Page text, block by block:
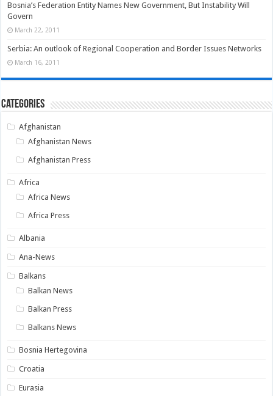
Bosnia’s Federation Entity Names New Government, But Instability Will
Govern
March 22, 2011
Serbia: An outlook of Regional Cooperation and Border Issues Networks
March 16, 2011
Categories
Afghanistan
Afghanistan News
Afghanistan Press
Africa
Africa News
Africa Press
Albania
Ana-News
Balkans
Balkan News
Balkan Press
Balkans News
Bosnia Hertegovina
Croatia
Eurasia